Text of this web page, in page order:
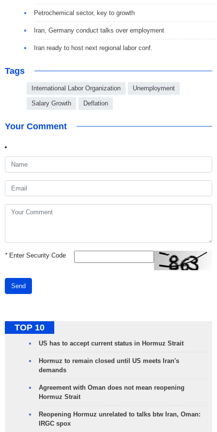
Petrochemical sector, key to growth
Iran, Germany conduct talks over employment
Iran ready to host next regional labor conf.
Tags
International Labor Organization Unemployment
Salary Growth Deflation
Your Comment
*Enter Security Code
Send
TOP 10
US has to accept current status in Hormuz Strait
Hormuz to remain closed until US meets Iran's
demands
Agreement with Oman does not mean reopening
Hormuz Strait
Reopening Hormuz unrelated to talks btw Iran, Oman:
IRGC spox